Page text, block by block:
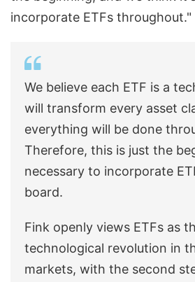
incorporate ETFs throughout."
We believe each ETF is a
will transform every asset
everything will be done
Therefore, this is just the
necessary to incorporate
board.
Fink openly views ETFs as
technological revolution in
markets, with the second